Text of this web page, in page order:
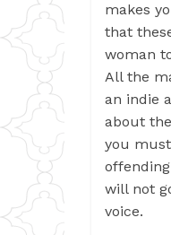
makes
that
woman
All the
an indie
about
you
will not
voice.